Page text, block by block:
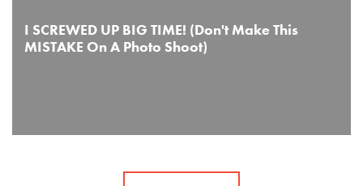
I SCREWED UP BIG TIME! (Don't Make This
MISTAKE On A Photo Shoot)